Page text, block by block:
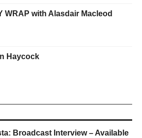
WRAP with Alasdair Macleod
Haycock
Broadcast Interview – Available